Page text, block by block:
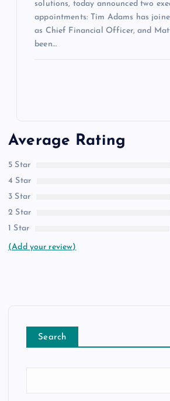
solutions, today announced two
appointments: Tim Adams has
as Chief Financial Officer, and
been…
Average Rating
5 Star
4 Star
3 Star
2 Star
1 Star
(Add your review)
Search